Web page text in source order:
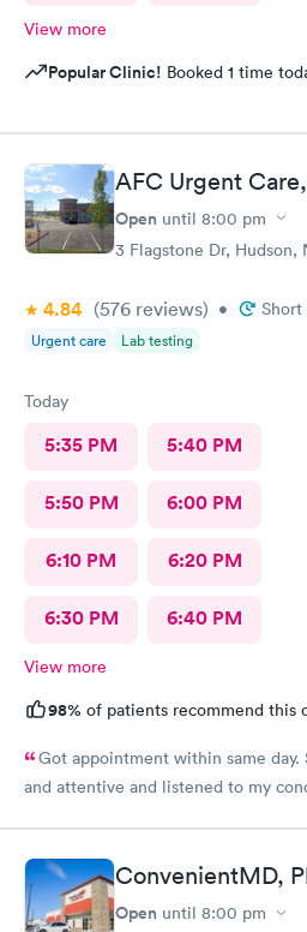
View more
Popular Clinic! Booked 1 time
AFC Urgent
Open until 8:00 pm
3 Flagstone Dr, Hudson,
4.84 (576 reviews) • Short
Urgent care Lab testing
Today
5:35 PM 5:40 PM
5:50 PM 6:00 PM
6:10 PM 6:20 PM
6:30 PM 6:40 PM
View more
98% of patients recommend this
Got appointment within same day.
and attentive and listened to my
ConvenientMD,
Open until 8:00 pm